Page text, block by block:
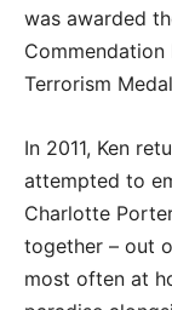
was awarded
Commendation
Terrorism
In 2011, Ken
attempted to
Charlotte
together – out
most often at